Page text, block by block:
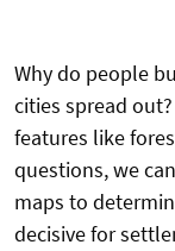
Why do people
cities spread
features like
questions, we
maps to
decisive for